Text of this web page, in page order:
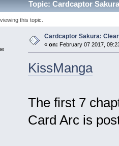
Topic: Cardcaptor
this topic.
Cardcaptor Sakura:
« on: February 07 2017,
KissManga
The first 7
Card Arc is